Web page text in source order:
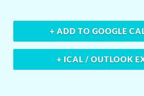
+ ADD TO GOOGLE
+ ICAL / OUTLOOK